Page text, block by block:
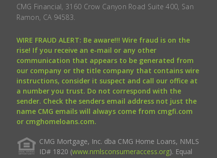
CMG Financial, 3160 Crow Canyon Road Suite 400, San
Ramon, CA 94583.
WIRE FRAUD ALERT: Be aware!!! Wire fraud is on the
rise! If you receive an e-mail or any other
communication that appears to be generated from
our company or the title company that contains wire
instructions, consider it suspect and call our office at
a number you trust. Do not correspond with the
sender. Check the senders email address not just the
name CMG emails will always come from cmgfi.com
or cmghomeloans.com.
CMG Mortgage, Inc. dba CMG Home Loans, NMLS
ID# 1820 (www.nmlsconsumeraccess.org). Equal